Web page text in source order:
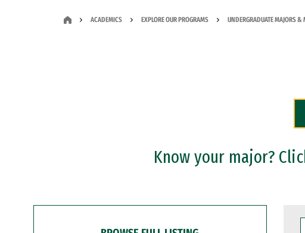
ACADEMICS EXPLORE OUR PROGRAMS UNDERGRADUATE MAJORS &
Know your major?